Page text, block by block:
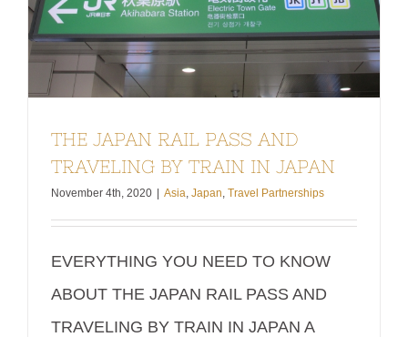
THE JAPAN RAIL PASS AND
TRAVELING BY TRAIN IN JAPAN
November 4th, 2020 | Asia Japan Travel Partnerships
EVERYTHING YOU NEED TO KNOW
ABOUT THE JAPAN RAIL PASS AND
TRAVELING BY TRAIN IN JAPAN A